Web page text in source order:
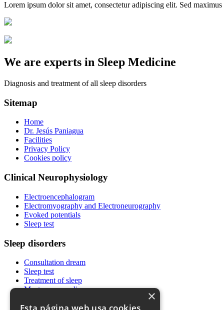
Lorem ipsum dolor sit amet, consectetur adipiscing elit. Sed
We are experts in Sleep Medicine
Diagnosis and treatment of all sleep disorders
Sitemap
Home
Dr. Jesús Paniagua
Facilities
Privacy Policy
Cookies policy
Clinical Neurophysiology
Electroencephalogram
Electromyography and Electroneurography
Evoked potentials
Sleep test
Sleep disorders
Consultation dream
Sleep test
Treatment of sleep
Most common diseases
×